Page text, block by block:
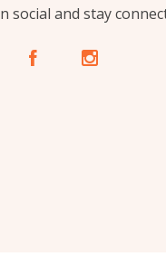
social and stay
A C